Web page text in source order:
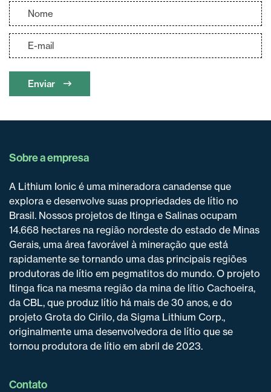
Enviar
Sobre a empresa
A Lithium Ionic é uma mineradora canadense que
explora e desenvolve suas propriedades de lítio no
Brasil. Nossos projetos de Itinga e Salinas ocupam
14.668 hectares na região nordeste do estado de Minas
Gerais, uma área favorável à mineração que está
rapidamente se tornando uma das principais regiões
produtoras de lítio em pegmatitos do mundo. O projeto
Itinga fica na mesma região da mina de lítio Cachoeira,
da CBL, que produz lítio há mais de 30 anos, e do
projeto Grota do Cirilo, da Sigma Lithium Corp.,
originalmente uma desenvolvedora de lítio que se
tornou produtora de lítio em abril de 2023.
Contato